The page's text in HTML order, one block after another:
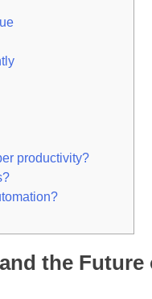
productivity?
the Future